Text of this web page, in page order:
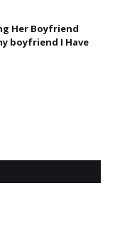
Her Boyfriend
boyfriend I Have